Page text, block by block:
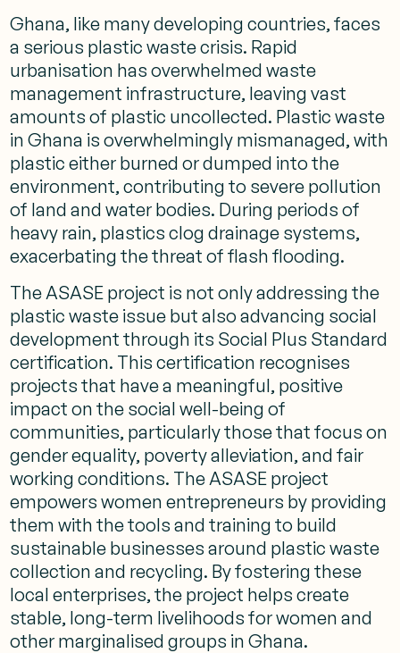
Ghana, like many developing countries, faces
a serious plastic waste crisis. Rapid
urbanisation has overwhelmed waste
management infrastructure, leaving vast
amounts of plastic uncollected. Plastic waste
in Ghana is overwhelmingly mismanaged, with
plastic either burned or dumped into the
environment, contributing to severe pollution
of land and water bodies. During periods of
heavy rain, plastics clog drainage systems,
exacerbating the threat of flash flooding.
The ASASE project is not only addressing the
plastic waste issue but also advancing social
development through its Social Plus Standard
certification. This certification recognises
projects that have a meaningful, positive
impact on the social well-being of
communities, particularly those that focus on
gender equality, poverty alleviation, and fair
working conditions. The ASASE project
empowers women entrepreneurs by providing
them with the tools and training to build
sustainable businesses around plastic waste
collection and recycling. By fostering these
local enterprises, the project helps create
stable, long-term livelihoods for women and
other marginalised groups in Ghana.